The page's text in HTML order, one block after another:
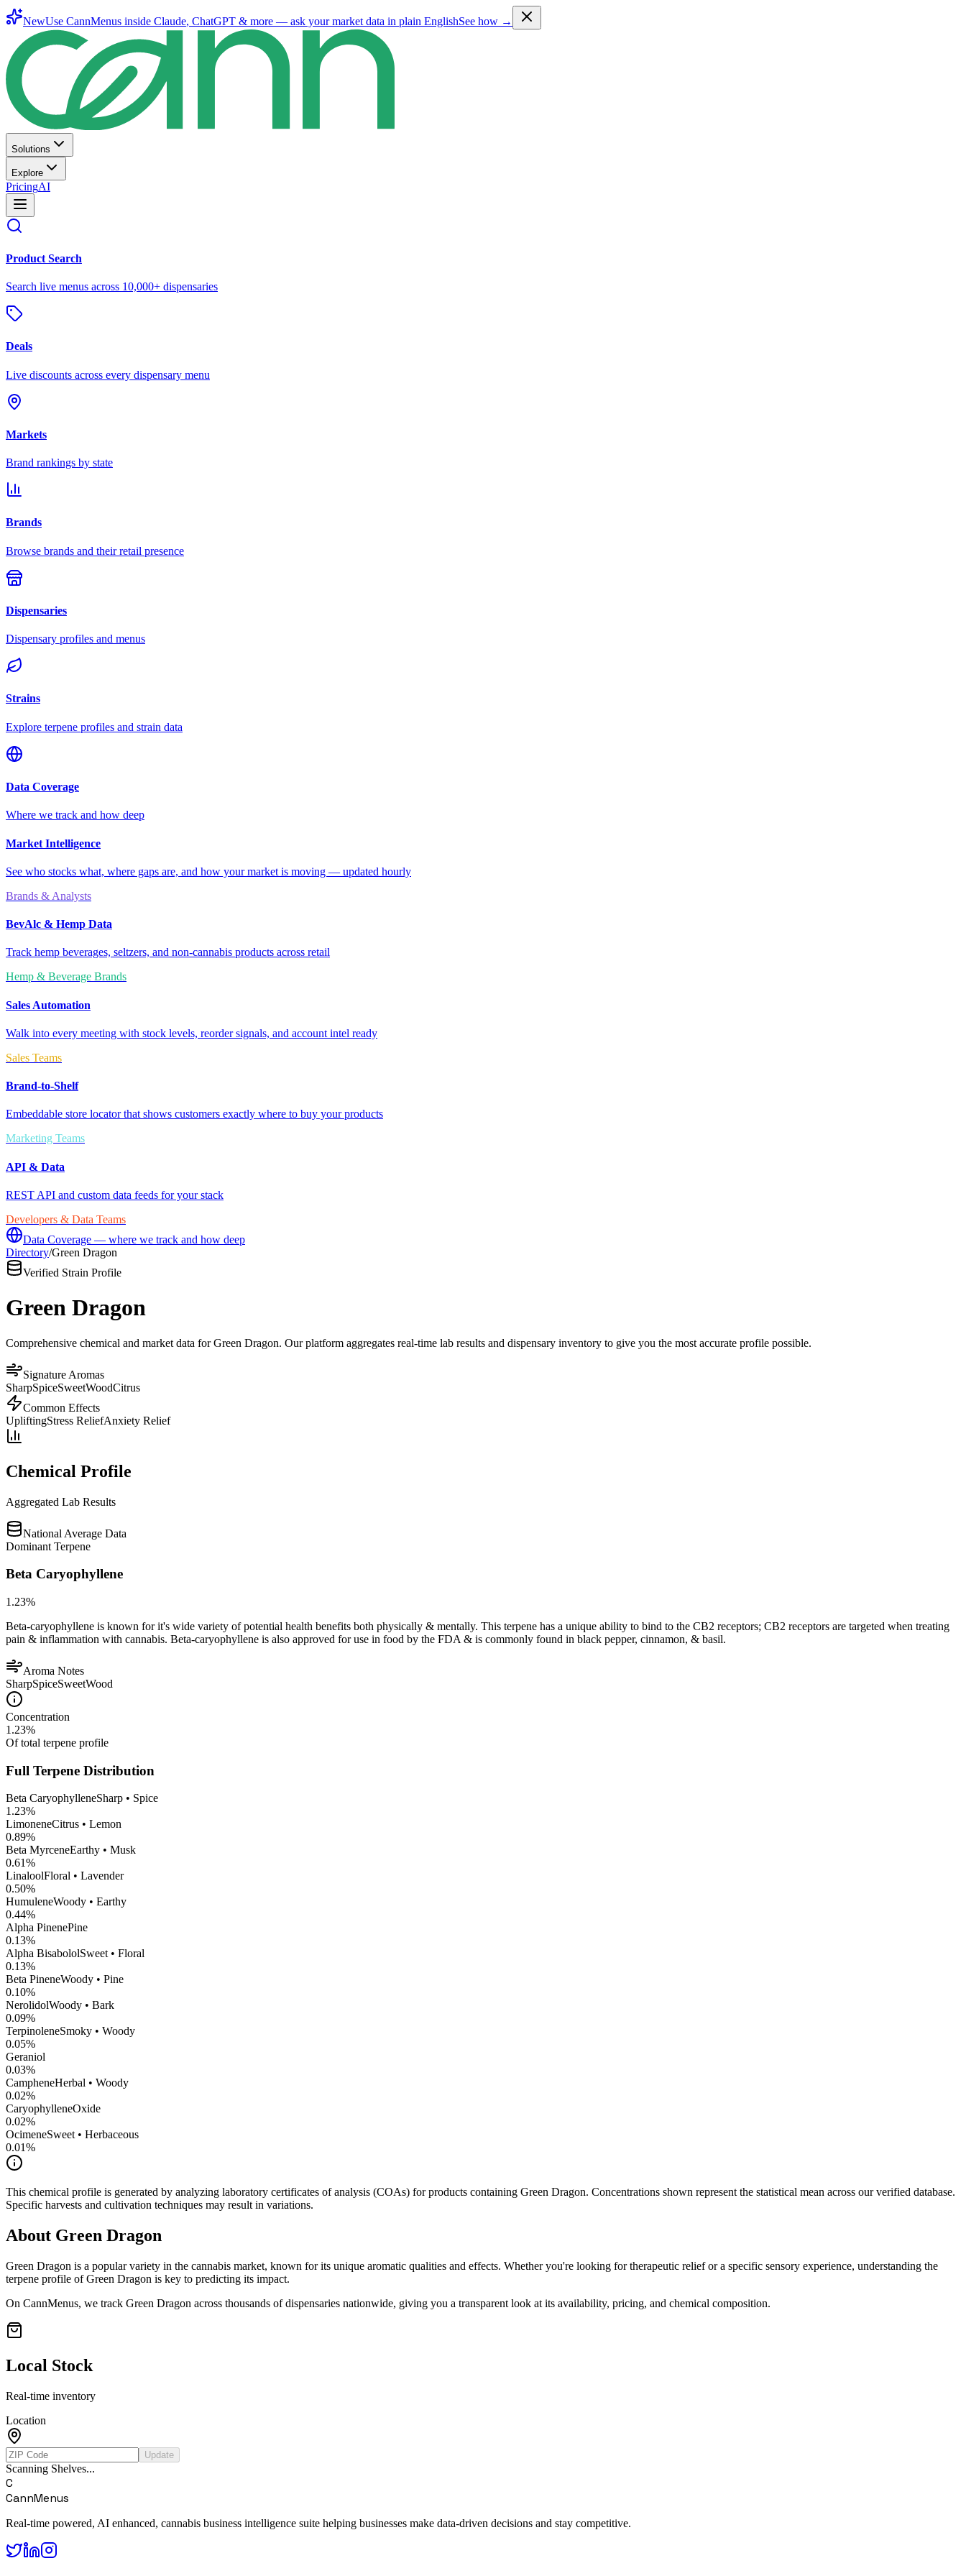
NewUse CannMenus inside Claude, ChatGPT & more — ask your market data in plain EnglishSee how →
Solutions
Explore
PricingAI
Product Search
Search live menus across 10,000+ dispensaries
Deals
Live discounts across every dispensary menu
Markets
Brand rankings by state
Brands
Browse brands and their retail presence
Dispensaries
Dispensary profiles and menus
Strains
Explore terpene profiles and strain data
Data Coverage
Where we track and how deep
Market Intelligence
See who stocks what, where gaps are, and how your market is moving — updated hourly
Brands & Analysts
BevAlc & Hemp Data
Track hemp beverages, seltzers, and non-cannabis products across retail
Hemp & Beverage Brands
Sales Automation
Walk into every meeting with stock levels, reorder signals, and account intel ready
Sales Teams
Brand-to-Shelf
Embeddable store locator that shows customers exactly where to buy your products
Marketing Teams
API & Data
REST API and custom data feeds for your stack
Developers & Data Teams
Data Coverage — where we track and how deep
Directory/Green Dragon
Verified Strain Profile
Green Dragon
Comprehensive chemical and market data for Green Dragon. Our platform aggregates real-time lab results and dispensary inventory to give you the most accurate profile possible.
Signature Aromas
SharpSpiceSweetWoodCitrus
Common Effects
UpliftingStress ReliefAnxiety Relief
Chemical Profile
Aggregated Lab Results
National Average Data
Dominant Terpene
Beta Caryophyllene
1.23%
Beta-caryophyllene is known for it's wide variety of potential health benefits both physically & mentally. This terpene has a unique ability to bind to the CB2 receptors; CB2 receptors are targeted when treating
pain & inflammation with cannabis. Beta-caryophyllene is also approved for use in food by the FDA & is commonly found in black pepper, cinnamon, & basil.
Aroma Notes
SharpSpiceSweetWood
Concentration
1.23%
Of total terpene profile
Full Terpene Distribution
Beta CaryophylleneSharp • Spice
1.23%
LimoneneCitrus • Lemon
0.89%
Beta MyrceneEarthy • Musk
0.61%
LinaloolFloral • Lavender
0.50%
HumuleneWoody • Earthy
0.44%
Alpha PinenePine
0.13%
Alpha BisabololSweet • Floral
0.13%
Beta PineneWoody • Pine
0.10%
NerolidolWoody • Bark
0.09%
TerpinoleneSmoky • Woody
0.05%
Geraniol
0.03%
CampheneHerbal • Woody
0.02%
CaryophylleneOxide
0.02%
OcimeneSweet • Herbaceous
0.01%
This chemical profile is generated by analyzing laboratory certificates of analysis (COAs) for products containing Green Dragon. Concentrations shown represent the statistical mean across our verified database.
Specific harvests and cultivation techniques may result in variations.
About Green Dragon
Green Dragon is a popular variety in the cannabis market, known for its unique aromatic qualities and effects. Whether you're looking for therapeutic relief or a specific sensory experience, understanding the
terpene profile ofGreen Dragon is key to predicting its impact.
On CannMenus, we track Green Dragon across thousands of dispensaries nationwide, giving you a transparent look at its availability, pricing, and chemical composition.
Local Stock
Real-time inventory
Location
Update
Scanning Shelves...
C
CannMenus
Real-time powered, AI enhanced, cannabis business intelligence suite helping businesses make data-driven decisions and stay competitive.